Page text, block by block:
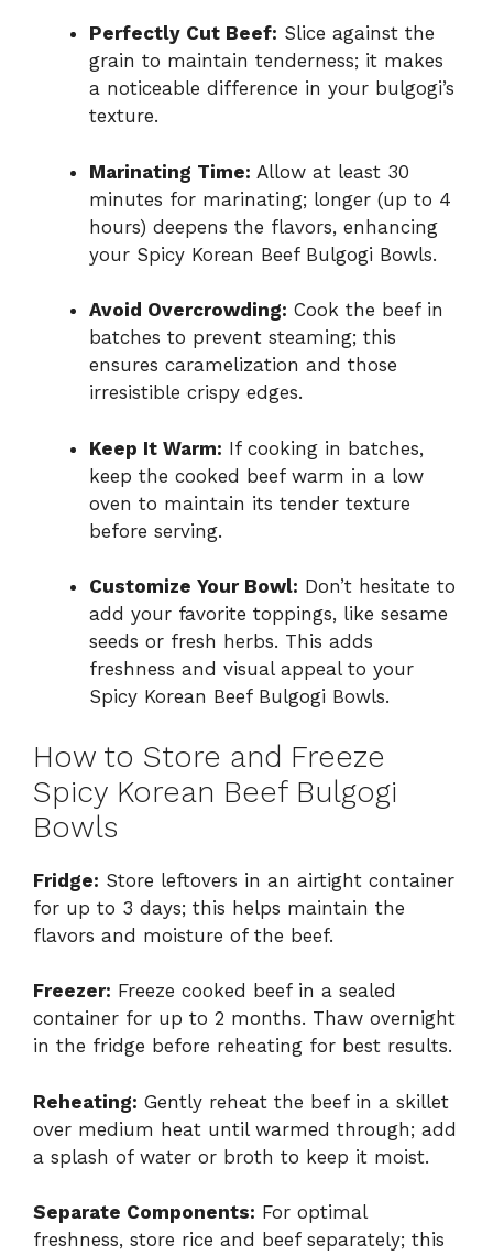
Perfectly Cut Beef: Slice against the
grain to maintain tenderness; it makes
a noticeable difference in your bulgogi’s
texture.
Marinating Time: Allow at least 30
minutes for marinating; longer (up to 4
hours) deepens the flavors, enhancing
your Spicy Korean Beef Bulgogi Bowls.
Avoid Overcrowding: Cook the beef in
batches to prevent steaming; this
ensures caramelization and those
irresistible crispy edges.
Keep It Warm: If cooking in batches,
keep the cooked beef warm in a low
oven to maintain its tender texture
before serving.
Customize Your Bowl: Don’t hesitate to
add your favorite toppings, like sesame
seeds or fresh herbs. This adds
freshness and visual appeal to your
Spicy Korean Beef Bulgogi Bowls.
How to Store and Freeze
Spicy Korean Beef Bulgogi
Bowls
Fridge: Store leftovers in an airtight container
for up to 3 days; this helps maintain the
flavors and moisture of the beef.
Freezer: Freeze cooked beef in a sealed
container for up to 2 months. Thaw overnight
in the fridge before reheating for best results.
Reheating: Gently reheat the beef in a skillet
over medium heat until warmed through; add
a splash of water or broth to keep it moist.
Separate Components: For optimal
freshness, store rice and beef separately; this